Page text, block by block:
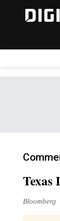
Texas
Bloomberg